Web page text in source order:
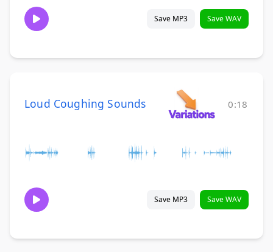
Save MP3 Save WAV
Loud Coughing Sounds 0:18
Save MP3 Save WAV